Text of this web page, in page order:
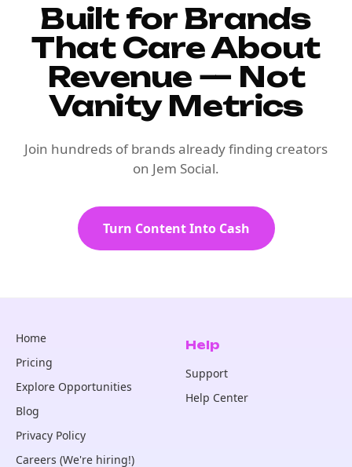
Built for Brands
That Care About
Revenue — Not
Vanity Metrics
Join hundreds of brands already finding creators
on Jem Social.
Turn Content Into Cash
Home
Pricing
Explore Opportunities
Blog
Privacy Policy
Careers (We're hiring!)
Help
Support
Help Center